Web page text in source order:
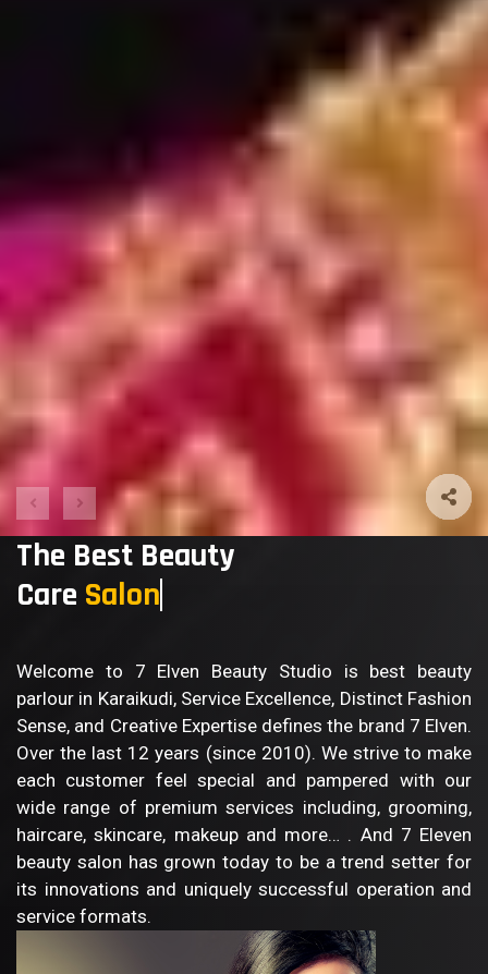
The Best Beauty
Care Salon
Welcome to 7 Elven Beauty Studio is best beauty
parlour in Karaikudi, Service Excellence, Distinct Fashion
Sense, and Creative Expertise defines the brand 7 Elven.
Over the last 12 years (since 2010). We strive to make
each customer feel special and pampered with our
wide range of premium services including, grooming,
haircare, skincare, makeup and more… . And 7 Eleven
beauty salon has grown today to be a trend setter for
its innovations and uniquely successful operation and
service formats.